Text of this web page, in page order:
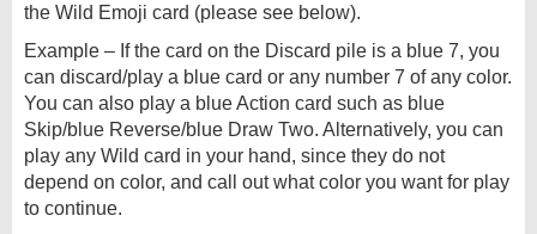
the Wild Emoji card (please see below).
Example – If the card on the Discard pile is a blue 7, you
can discard/play a blue card or any number 7 of any color.
You can also play a blue Action card such as blue
Skip/blue Reverse/blue Draw Two. Alternatively, you can
play any Wild card in your hand, since they do not
depend on color, and call out what color you want for play
to continue.